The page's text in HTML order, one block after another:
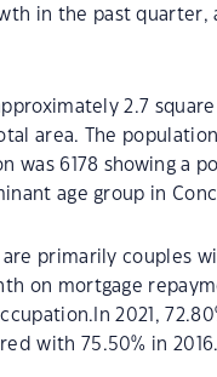
in the past quarter,
2.7
area. The
was 6178 showing a
age group in
are primarily couples
on mortgage
2021,
with 75.50% in 2016.